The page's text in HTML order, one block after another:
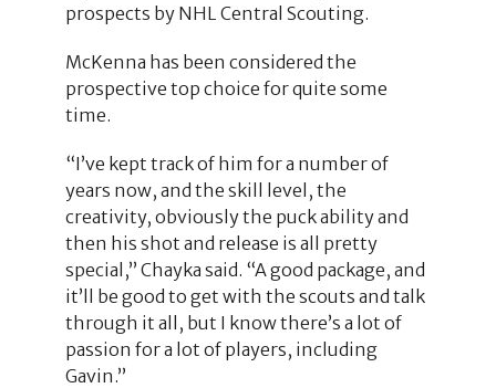
prospects by NHL Central Scouting.
McKenna has been considered the
prospective top choice for quite some
time.
“I’ve kept track of him for a number of
years now, and the skill level, the
creativity, obviously the puck ability and
then his shot and release is all pretty
special,” Chayka said. “A good package, and
it’ll be good to get with the scouts and talk
through it all, but I know there’s a lot of
passion for a lot of players, including
Gavin.”